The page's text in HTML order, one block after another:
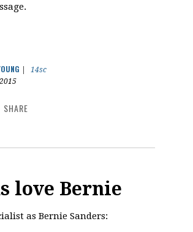
14sc
SHARE
love Bernie
as Bernie Sanders: